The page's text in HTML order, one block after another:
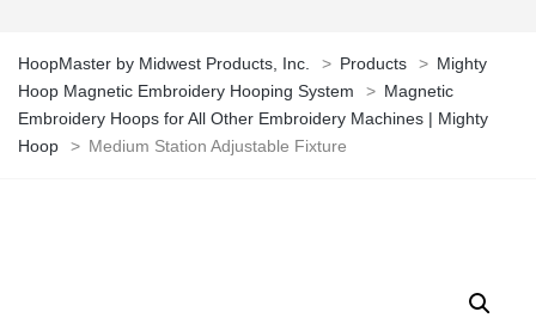
HoopMaster by Midwest Products, Inc. > Products > Mighty
Hoop Magnetic Embroidery Hooping System
> Magnetic
Embroidery Hoops for All Other Embroidery Machines | Mighty
Hoop
> Medium Station Adjustable Fixture